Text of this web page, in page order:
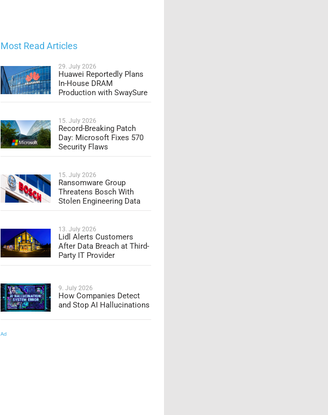
Most Read Articles
29. July 2026
Huawei Reportedly Plans
In-House DRAM
Production with SwaySure
15. July 2026
Record-Breaking Patch
Day: Microsoft Fixes 570
Security Flaws
15. July 2026
Ransomware Group
Threatens Bosch With
Stolen Engineering Data
13. July 2026
Lidl Alerts Customers
After Data Breach at Third-
Party IT Provider
9. July 2026
How Companies Detect
and Stop AI Hallucinations
Ad